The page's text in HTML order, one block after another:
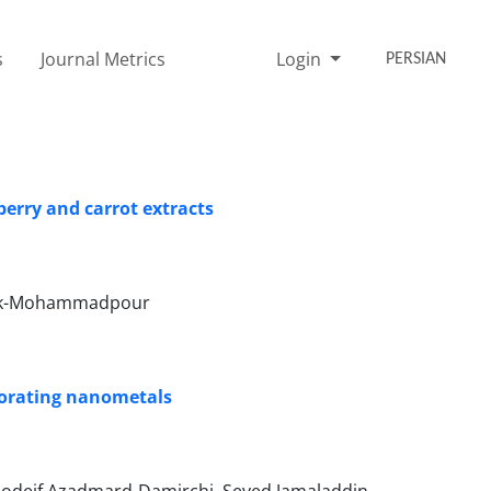
Journal Metrics Login PERSIAN
and carrot extracts
Mohammadpour
nanometals